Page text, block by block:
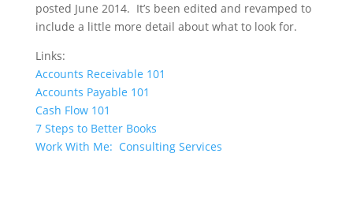
posted June 2014. It’s been edited and revamped to
include a little more detail about what to look for.
Links:
Accounts Receivable 101
Accounts Payable 101
Cash Flow 101
7 Steps to Better Books
Work With Me: Consulting Services